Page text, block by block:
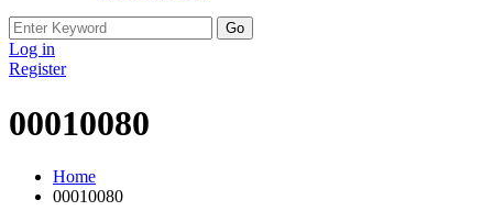
Search
for:
Log in
Register
00010080
Home
00010080